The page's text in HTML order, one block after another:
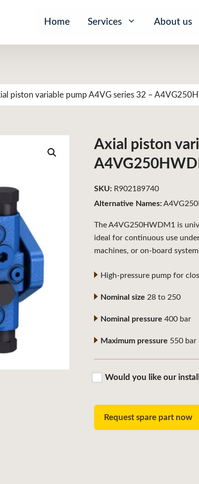
Home Services About us
piston variable pump A4VG series 32 –
Axial piston
The A4VG250HWDM1 is
ideal for continuous use
machines, or on-board
High-pressure pump for
Nominal size 28 to 250
Nominal pressure 400 bar
Maximum pressure 550 bar
Would you like our
Request spare part now
Alternative Names:
SKU: R902189740